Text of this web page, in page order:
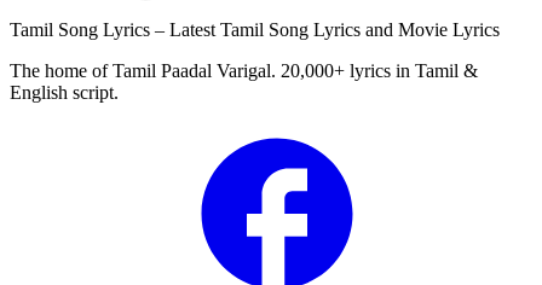
Tamil Song Lyrics – Latest Tamil Song Lyrics and Movie Lyrics
The home of Tamil Paadal Varigal. 20,000+ lyrics in Tamil &
English script.